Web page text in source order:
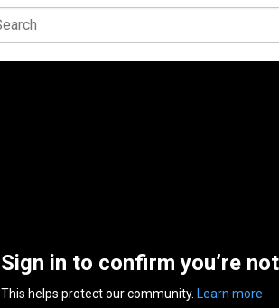
Sign in to confirm you’re
This helps protect our community. Learn more